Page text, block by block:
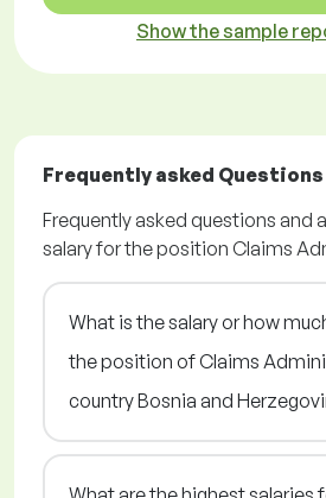
Show the sample
Frequently asked Questions
Frequently asked questions and
salary for the position Claims
What is the salary or how
the position of Claims
country Bosnia and